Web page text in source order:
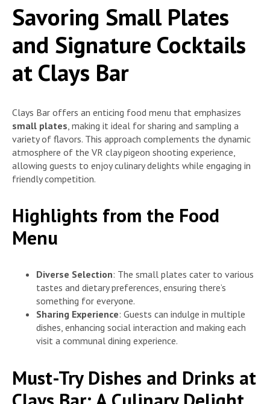
Savoring Small Plates
and Signature Cocktails
at Clays Bar
Clays Bar offers an enticing food menu that emphasizes
small plates , making it ideal for sharing and sampling a
variety of flavors. This approach complements the dynamic
atmosphere of the VR clay pigeon shooting experience,
allowing guests to enjoy culinary delights while engaging in
friendly competition.
Highlights from the Food
Menu
Diverse Selection: The small plates cater to various
tastes and dietary preferences, ensuring there’s
something for everyone.
Sharing Experience: Guests can indulge in multiple
dishes, enhancing social interaction and making each
visit a communal dining experience.
Must-Try Dishes and Drinks at